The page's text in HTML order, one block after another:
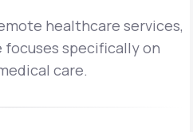
healthcare services,
specifically on
care.